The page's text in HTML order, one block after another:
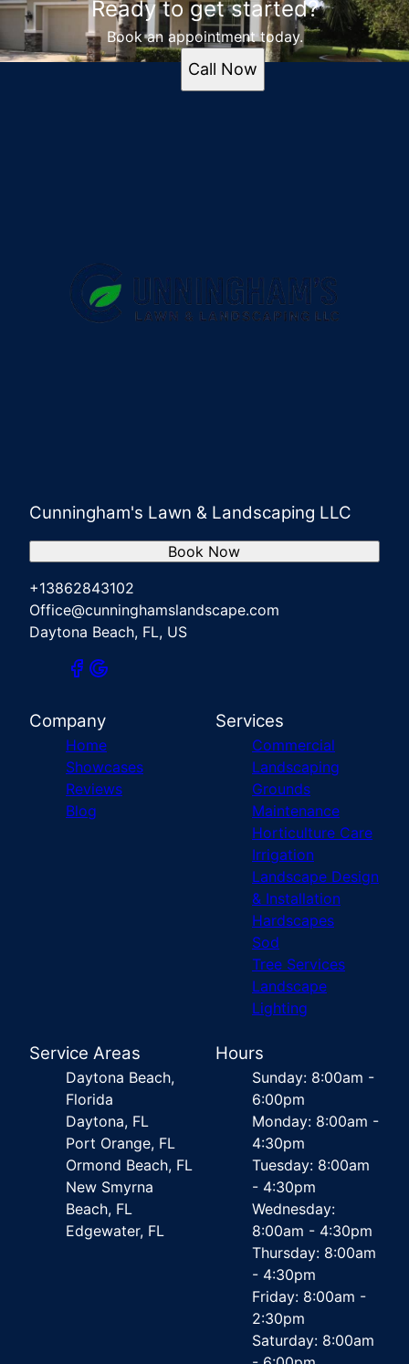
Ready to get started?
Book an appointment today.
Call Now
Cunningham's Lawn & Landscaping LLC
+13862843102
Office@cunninghamslandscape.com
Daytona Beach, FL, US
Book Now
Company
Home
Showcases
Reviews
Blog
Services
Commercial
Landscaping
Grounds
Maintenance
Horticulture Care
Irrigation
Landscape Design
& Installation
Hardscapes
Sod
Tree Services
Landscape
Lighting
Service Areas
Daytona Beach,
Florida
Daytona, FL
Port Orange, FL
Ormond Beach, FL
New Smyrna
Beach, FL
Edgewater, FL
Hours
Sunday: 8:00am -
6:00pm
Monday: 8:00am -
4:30pm
Tuesday: 8:00am
- 4:30pm
Wednesday:
8:00am - 4:30pm
Thursday: 8:00am
- 4:30pm
Friday: 8:00am -
2:30pm
Saturday: 8:00am